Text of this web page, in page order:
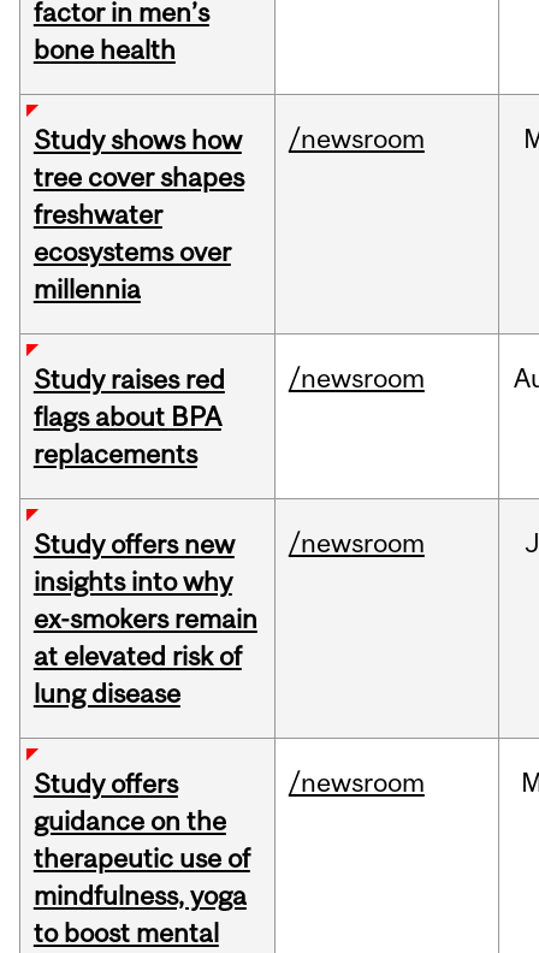
factor in men’s
bone health
Study shows how
tree cover shapes
freshwater
ecosystems over
millennia
/newsroom
Study raises red
flags about BPA
replacements
/newsroom
Study offers new
insights into why
ex-smokers remain
at elevated risk of
lung disease
/newsroom
Study offers
guidance on the
therapeutic use of
mindfulness, yoga
to boost mental
/newsroom